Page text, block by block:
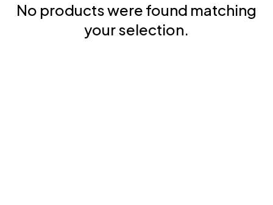
No products were found matching
your selection.